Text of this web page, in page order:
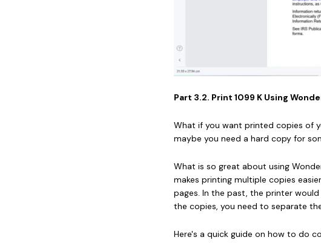
Part 3.2. Print 1099 K Using
What if you want printed copies of
maybe you need a hard copy for
What is so great about using
makes printing multiple copies
pages. In the past, the printer
the copies, you need to separate
Here's a quick guide on how to do